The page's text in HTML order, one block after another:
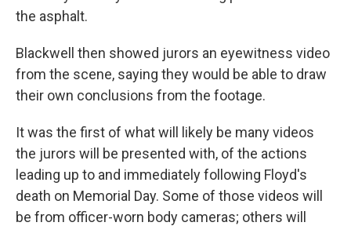
the asphalt.
Blackwell then showed jurors an eyewitness video
from the scene, saying they would be able to draw
their own conclusions from the footage.
It was the first of what will likely be many videos
the jurors will be presented with, of the actions
leading up to and immediately following Floyd's
death on Memorial Day. Some of those videos will
be from officer-worn body cameras; others will